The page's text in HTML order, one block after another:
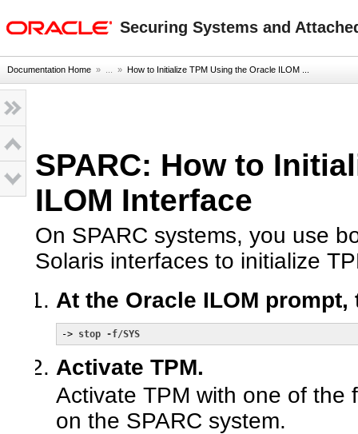
Securing Systems and
Documentation Home » ... » How to Initialize TPM Using the Oracle ILOM ...
SPARC: How to
ILOM Interface
On SPARC systems, you use
Solaris interfaces to initialize
At the Oracle ILOM
-> stop -f/SYS
Activate TPM.
Activate TPM with one of the
on the SPARC system.